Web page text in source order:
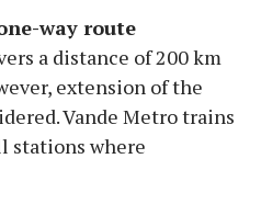
way route
a distance of 200 km
extension of the
Vande Metro trains
stations where